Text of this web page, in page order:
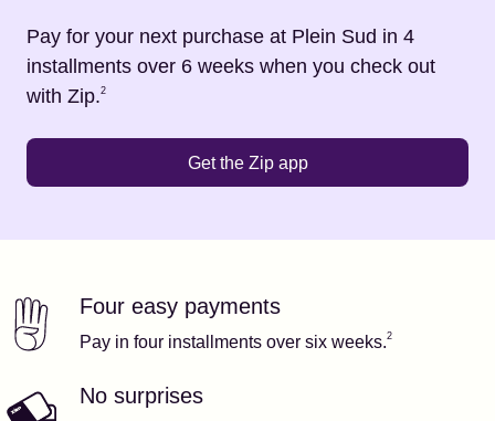
Pay for your next purchase at Plein Sud in 4
installments over 6 weeks when you check out
with Zip.
Footnote2
2
Get the Zip app
Our featuresFour easy payments
Pay in four installments over six weeks.2
No surprises